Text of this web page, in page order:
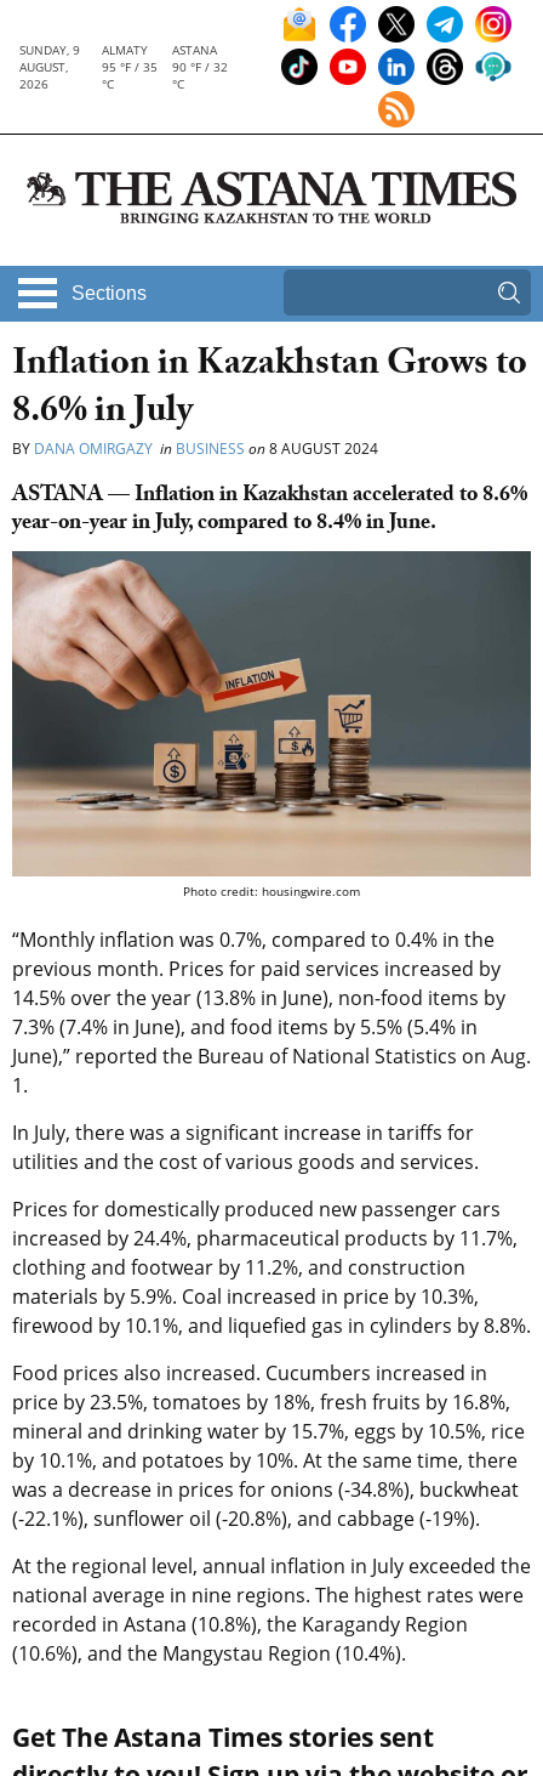
SUNDAY, 9
AUGUST,
2026
ALMATY
95 °F / 35
°C
ASTANA
90 °F / 32
°C
Sections
Inflation in Kazakhstan Grows to
8.6% in July
BY DANA OMIRGAZY in BUSINESS on8 AUGUST 2024
ASTANA — Inflation in Kazakhstan accelerated to 8.6%
year-on-year in July, compared to 8.4% in June.
Photo credit: housingwire.com
“Monthly inflation was 0.7%, compared to 0.4% in the
previous month. Prices for paid services increased by
14.5% over the year (13.8% in June), non-food items by
7.3% (7.4% in June), and food items by 5.5% (5.4% in
June),” reported the Bureau of National Statistics on Aug.
1.
In July, there was a significant increase in tariffs for
utilities and the cost of various goods and services.
Prices for domestically produced new passenger cars
increased by 24.4%, pharmaceutical products by 11.7%,
clothing and footwear by 11.2%, and construction
materials by 5.9%. Coal increased in price by 10.3%,
firewood by 10.1%, and liquefied gas in cylinders by 8.8%.
Food prices also increased. Cucumbers increased in
price by 23.5%, tomatoes by 18%, fresh fruits by 16.8%,
mineral and drinking water by 15.7%, eggs by 10.5%, rice
by 10.1%, and potatoes by 10%. At the same time, there
was a decrease in prices for onions (-34.8%), buckwheat
(-22.1%), sunflower oil (-20.8%), and cabbage (-19%).
At the regional level, annual inflation in July exceeded the
national average in nine regions. The highest rates were
recorded in Astana (10.8%), the Karagandy Region
(10.6%), and the Mangystau Region (10.4%).
Get The Astana Times stories sent